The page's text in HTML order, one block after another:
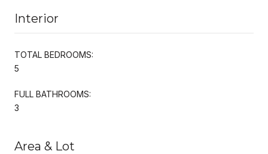
Interior
TOTAL BEDROOMS:
5
FULL BATHROOMS:
3
Area & Lot